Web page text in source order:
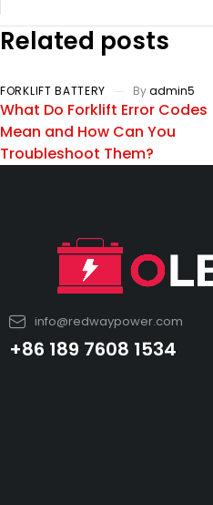
Related posts
FORKLIFT BATTERY Byadmin5
What Do Forklift Error Codes
Mean and How Can You
Troubleshoot Them?
info@redwaypower.com
+86 189 7608 1534